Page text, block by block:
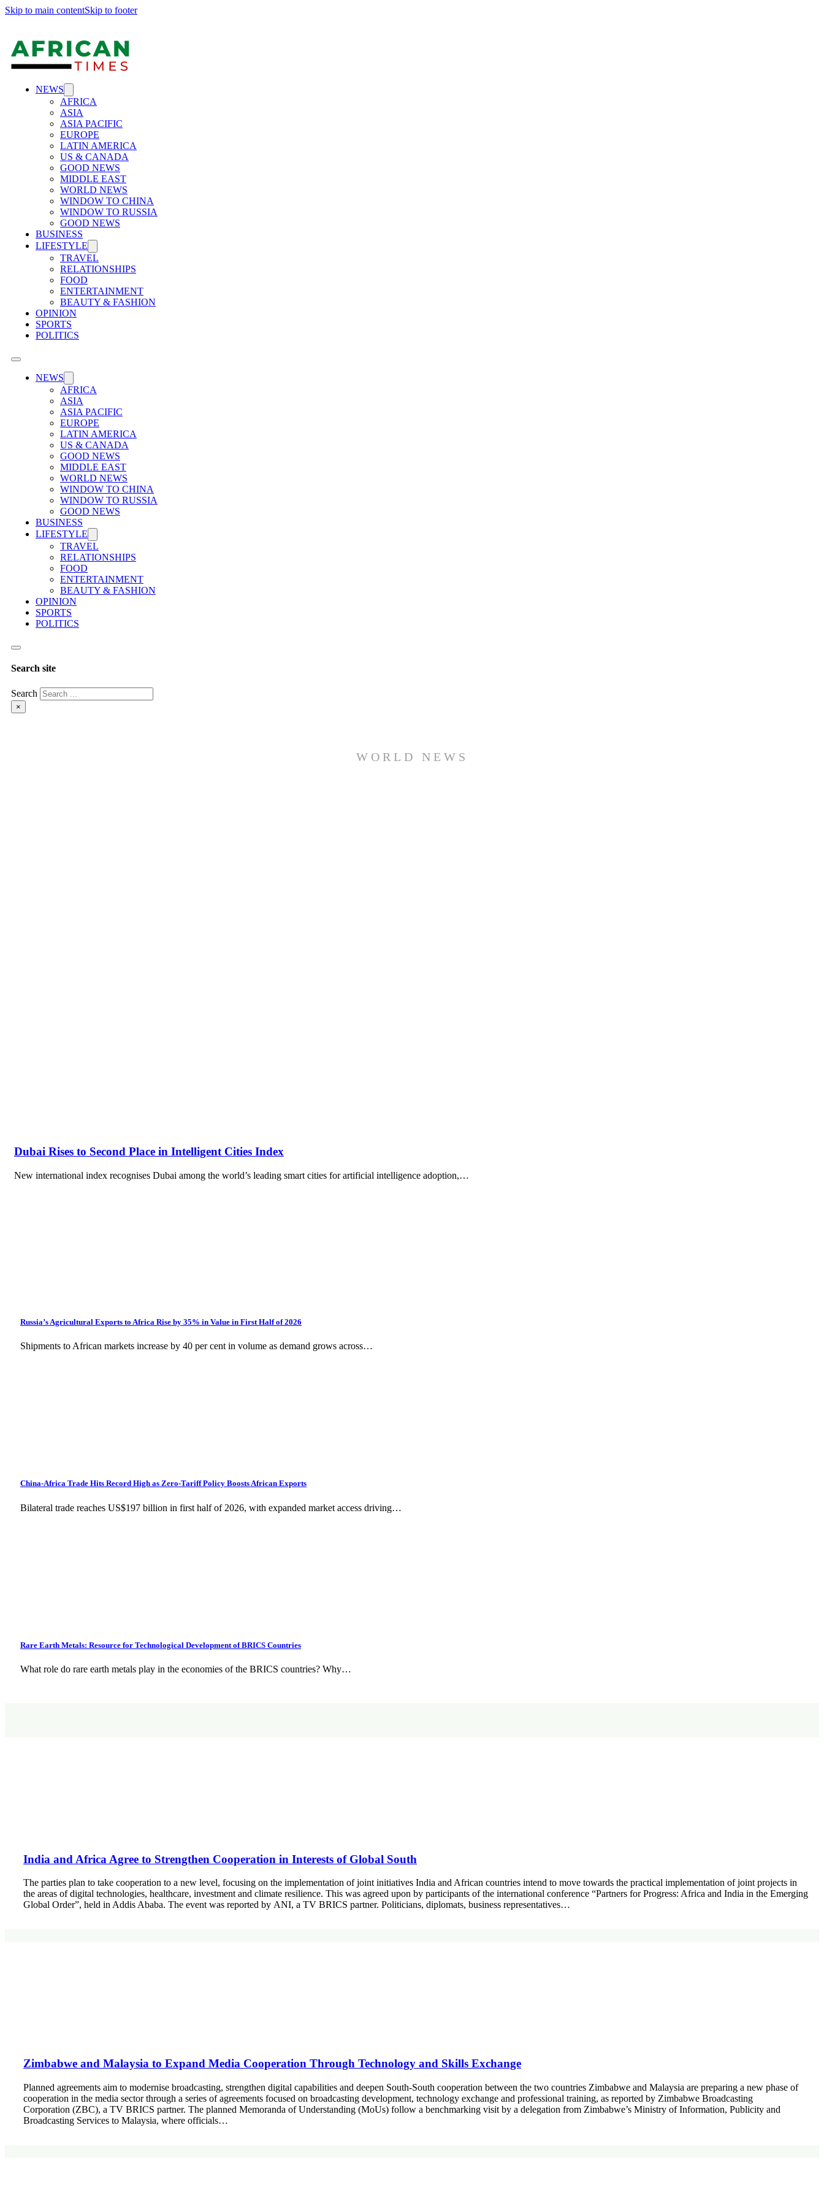
Skip to main contentSkip to footer
NEWS
AFRICA
ASIA
ASIA PACIFIC
EUROPE
LATIN AMERICA
US & CANADA
GOOD NEWS
MIDDLE EAST
WORLD NEWS
WINDOW TO CHINA
WINDOW TO RUSSIA
GOOD NEWS
BUSINESS
LIFESTYLE
TRAVEL
RELATIONSHIPS
FOOD
ENTERTAINMENT
BEAUTY & FASHION
OPINION
SPORTS
POLITICS
NEWS
AFRICA
ASIA
ASIA PACIFIC
EUROPE
LATIN AMERICA
US & CANADA
GOOD NEWS
MIDDLE EAST
WORLD NEWS
WINDOW TO CHINA
WINDOW TO RUSSIA
GOOD NEWS
BUSINESS
LIFESTYLE
TRAVEL
RELATIONSHIPS
FOOD
ENTERTAINMENT
BEAUTY & FASHION
OPINION
SPORTS
POLITICS
Search site
Search
×
WORLD NEWS
Dubai Rises to Second Place in Intelligent Cities Index
New international index recognises Dubai among the world’s leading smart cities for artificial intelligence adoption,…
Russia’s Agricultural Exports to Africa Rise by 35% in Value in First Half of 2026
Shipments to African markets increase by 40 per cent in volume as demand grows across…
China-Africa Trade Hits Record High as Zero-Tariff Policy Boosts African Exports
Bilateral trade reaches US$197 billion in first half of 2026, with expanded market access driving…
Rare Earth Metals: Resource for Technological Development of BRICS Countries
What role do rare earth metals play in the economies of the BRICS countries? Why…
India and Africa Agree to Strengthen Cooperation in Interests of Global South
The parties plan to take cooperation to a new level, focusing on the implementation of joint initiatives India and African countries intend to move towards the practical implementation of joint projects in
the areas of digital technologies, healthcare, investment and climate resilience. This was agreed upon by participants of the international conference “Partners for Progress: Africa and India in the Emerging
Global Order”, held in Addis Ababa. The event was reported by ANI, a TV BRICS partner. Politicians, diplomats, business representatives…
Zimbabwe and Malaysia to Expand Media Cooperation Through Technology and Skills Exchange
Planned agreements aim to modernise broadcasting, strengthen digital capabilities and deepen South-South cooperation between the two countries Zimbabwe and Malaysia are preparing a new phase of
cooperation in the media sector through a series of agreements focused on broadcasting development, technology exchange and professional training, as reported by Zimbabwe Broadcasting
Corporation (ZBC), a TV BRICS partner. The planned Memoranda of Understanding (MoUs) follow a benchmarking visit by a delegation from Zimbabwe’s Ministry of Information, Publicity and
Broadcasting Services to Malaysia, where officials…